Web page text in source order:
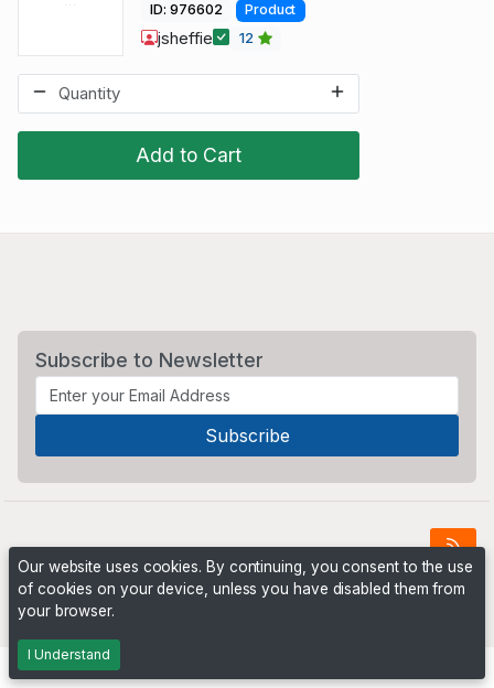
Add to Cart
ID: 976602 Product
jsheffie 12
Subscribe to Newsletter
Powered byPHP Pro Bid
Our website uses cookies. By continuing, you consent to the use
of cookies on your device, unless you have disabled them from
your browser.
I Understand